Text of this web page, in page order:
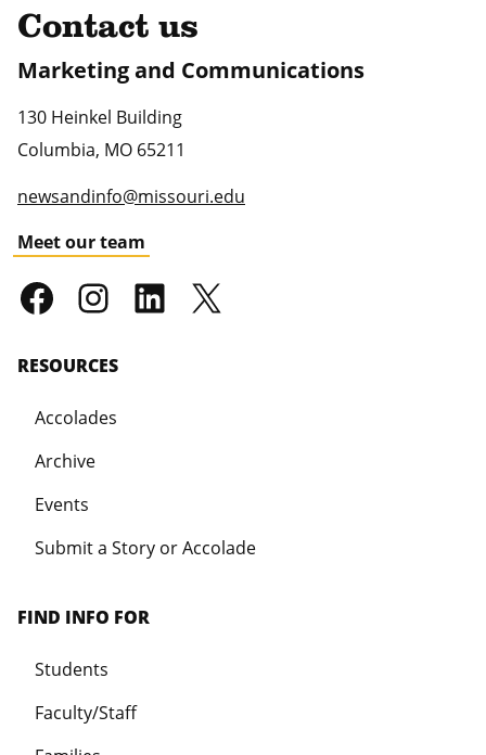
Contact us
Marketing and Communications
130 Heinkel Building
Columbia, MO 65211
newsandinfo@missouri.edu
Meet our team
RESOURCES
Accolades
Archive
Events
Submit a Story or Accolade
FIND INFO FOR
Students
Faculty/Staff